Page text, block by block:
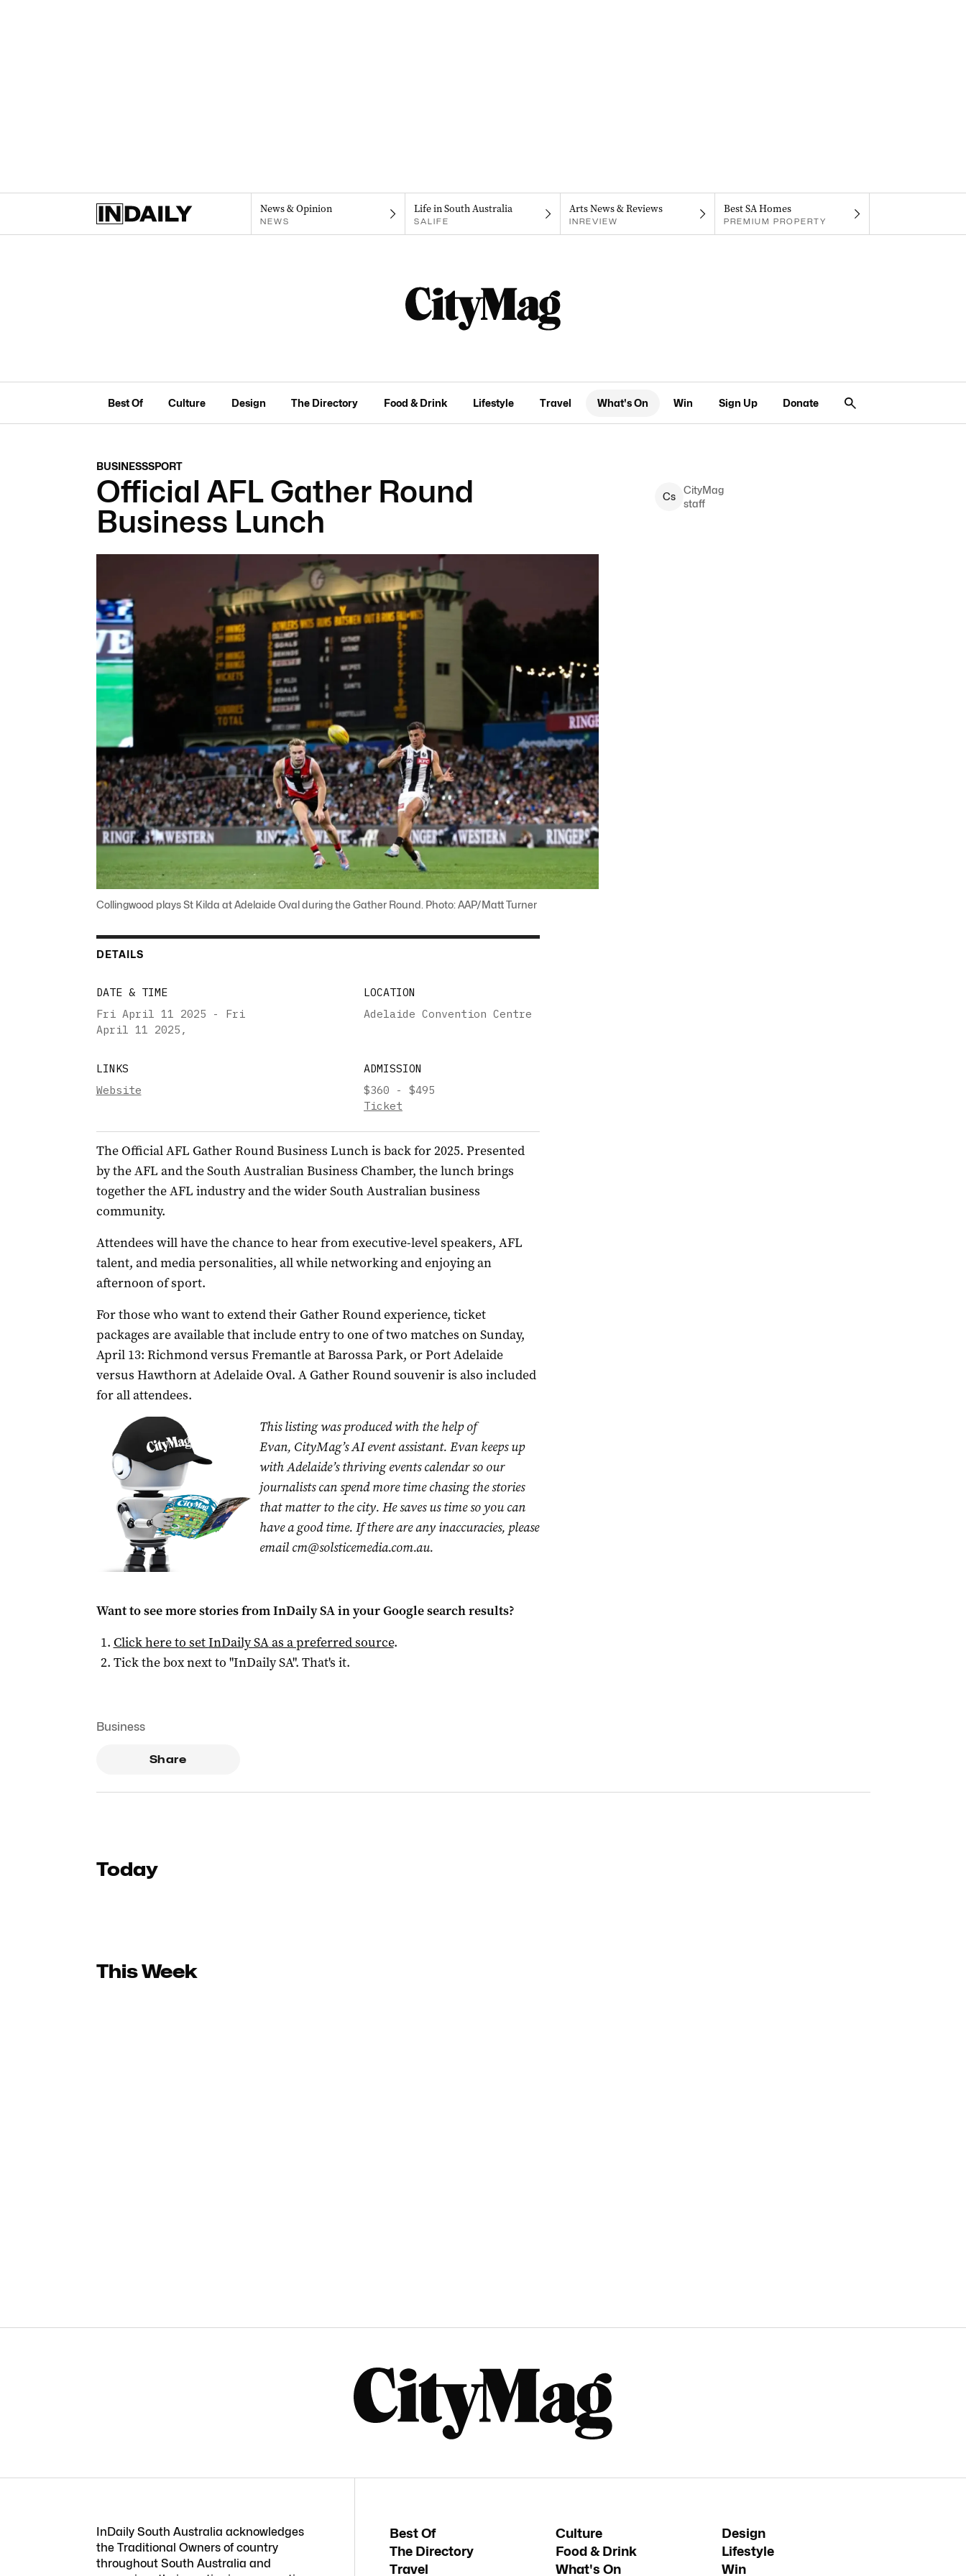
News & Opinion
NEWS
Life in South Australia
SALIFE
Arts News & Reviews
INREVIEW
Best SA Homes
PREMIUM PROPERTY
Best Of Culture Design The Directory Food & Drink Lifestyle Travel What's On Win Sign Up Donate
BUSINESSSPORT
Official AFL Gather Round
Business Lunch
Cs
CityMag
staff
Collingwood plays St Kilda at Adelaide Oval during the Gather Round. Photo: AAP/Matt Turner
DETAILS
DATE & TIME
Fri April 11 2025 - Fri
April 11 2025 ,
LOCATION
Adelaide Convention Centre
LINKS
Website
ADMISSION
$360 - $495
Ticket
The Official AFL Gather Round Business Lunch is back for 2025. Presented
by the AFL and the South Australian Business Chamber, the lunch brings
together the AFL industry and the wider South Australian business
community.
Attendees will have the chance to hear from executive-level speakers, AFL
talent, and media personalities, all while networking and enjoying an
afternoon of sport.
For those who want to extend their Gather Round experience, ticket
packages are available that include entry to one of two matches on Sunday,
April 13: Richmond versus Fremantle at Barossa Park, or Port Adelaide
versus Hawthorn at Adelaide Oval. A Gather Round souvenir is also included
for all attendees.
This listing was produced with the help of
Evan, CityMag’s AI event assistant. Evan keeps up
with Adelaide’s thriving events calendar so our
journalists can spend more time chasing the stories
that matter to the city. He saves us time so you can
have a good time. If there are any inaccuracies, please
email cm@solsticemedia.com.au.
Want to see more stories fromInDaily SAin your Google search results?
Click here to setInDaily SAas a preferred source.
Tick the box next to "InDaily SA". That's it.
Business
Share
Today
This Week
InDaily South Australia acknowledges
the Traditional Owners of country
throughout South Australia and
Best Of Culture
Design
The Directory
Food & Drink
Lifestyle
Travel
What's On Win